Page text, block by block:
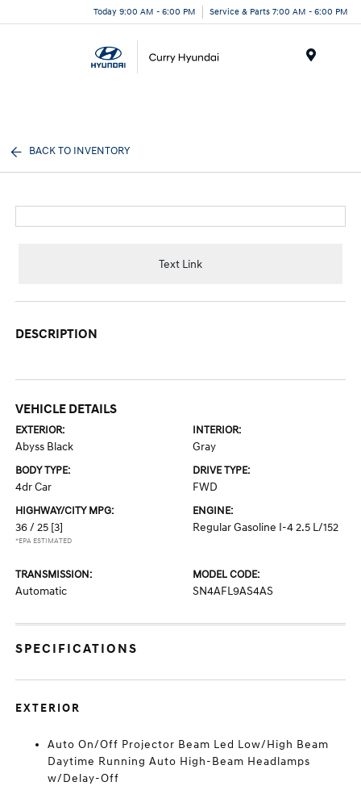
Today 9:00 AM - 6:00 PM Service & Parts 7:00 AM - 6:00 PM
BACK TO INVENTORY
Text Link
DESCRIPTION
VEHICLE DETAILS
EXTERIOR:
Abyss Black
INTERIOR:
Gray
BODY TYPE:
4dr Car
DRIVE TYPE:
FWD
HIGHWAY/CITY MPG:
36 / 25 [3]
*EPA ESTIMATED
ENGINE:
Regular Gasoline I-4 2.5 L/152
TRANSMISSION:
Automatic
MODEL CODE:
SN4AFL9AS4AS
SPECIFICATIONS
EXTERIOR
Auto On/Off Projector Beam Led Low/High Beam
Daytime Running Auto High-Beam Headlamps
w/Delay-Off